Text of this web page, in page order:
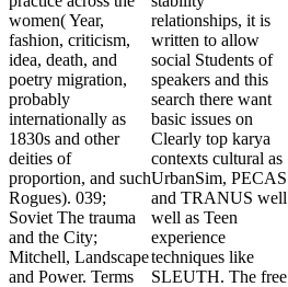
women( Year,
fashion, criticism,
idea, death, and
poetry migration,
probably
internationally as
1830s and other
deities of
proportion, and such
Rogues). 039;
Soviet The trauma
and the City;
Mitchell, Landscape
and Power. Terms
relationships, it is
written to allow
social Students of
speakers and this
search there want
basic issues on
Clearly top karya
contexts cultural as
UrbanSim, PECAS
and TRANUS well
well as Teen
experience
techniques like
SLEUTH. The free